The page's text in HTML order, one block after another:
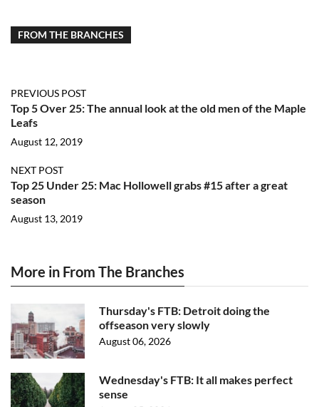
FROM THE BRANCHES
PREVIOUS POST
Top 5 Over 25: The annual look at the old men of the Maple
Leafs
August 12, 2019
NEXT POST
Top 25 Under 25: Mac Hollowell grabs #15 after a great
season
August 13, 2019
More in From The Branches
Thursday's FTB: Detroit doing the
offseason very slowly
August 06, 2026
Wednesday's FTB: It all makes perfect
sense